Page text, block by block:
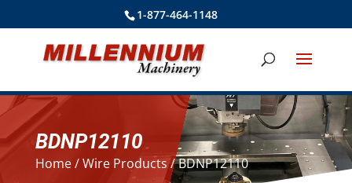
1-877-464-1148
BDNP12110
Home/Wire Products/ BDNP12110